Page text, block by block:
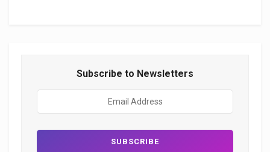
Subscribe to Newsletters